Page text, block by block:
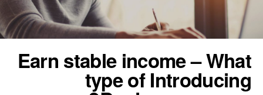
Earn stable income – What
type of Introducing